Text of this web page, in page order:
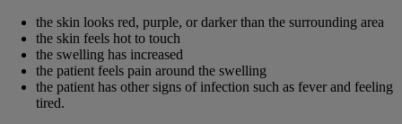
the skin looks red, purple, or darker than the surrounding area
the skin feels hot to touch
the swelling has increased
the patient feels pain around the swelling
the patient has other signs of infection such as fever and feeling
tired.